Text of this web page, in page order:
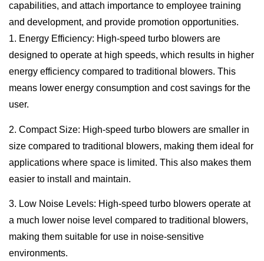
capabilities, and attach importance to employee training
and development, and provide promotion opportunities.
1. Energy Efficiency: High-speed turbo blowers are
designed to operate at high speeds, which results in higher
energy efficiency compared to traditional blowers. This
means lower energy consumption and cost savings for the
user.
2. Compact Size: High-speed turbo blowers are smaller in
size compared to traditional blowers, making them ideal for
applications where space is limited. This also makes them
easier to install and maintain.
3. Low Noise Levels: High-speed turbo blowers operate at
a much lower noise level compared to traditional blowers,
making them suitable for use in noise-sensitive
environments.